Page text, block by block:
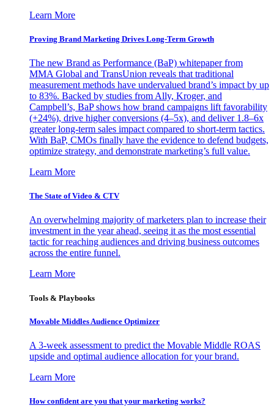
Learn More
Proving Brand Marketing Drives Long-Term Growth
The new Brand as Performance (BaP) whitepaper from
MMA Global and TransUnion reveals that traditional
measurement methods have undervalued brand’s impact by up
to 83%. Backed by studies from Ally, Kroger, and
Campbell’s, BaP shows how brand campaigns lift favorability
(+24%), drive higher conversions (4–5x), and deliver 1.8–6x
greater long-term sales impact compared to short-term tactics.
With BaP, CMOs finally have the evidence to defend budgets,
optimize strategy, and demonstrate marketing’s full value.
Learn More
The State of Video & CTV
An overwhelming majority of marketers plan to increase their
investment in the year ahead, seeing it as the most essential
tactic for reaching audiences and driving business outcomes
across the entire funnel.
Learn More
Tools & Playbooks
Movable Middles Audience Optimizer
A 3-week assessment to predict the Movable Middle ROAS
upside and optimal audience allocation for your brand.
Learn More
How confident are you that your marketing works?